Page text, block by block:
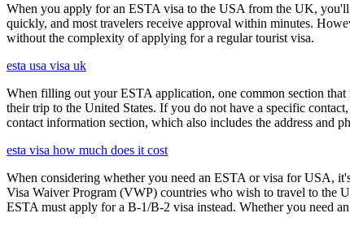
When you apply for an ESTA visa to the USA from the UK, you'll
quickly, and most travelers receive approval within minutes.
without the complexity of applying for a regular tourist visa.
esta usa visa uk
When filling out your ESTA application, one common section
their trip to the United States. If you do not have a specific
contact information section, which also includes the address and
esta visa how much does it cost
When considering whether you need an ESTA or visa for USA,
Visa Waiver Program (VWP) countries who wish to travel to the
ESTA must apply for a B-1/B-2 visa instead. Whether you need